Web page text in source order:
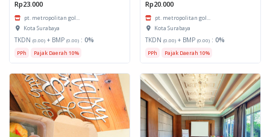
Rp23.000
pt. metropolitan gol...
Kota Surabaya
TKDN (0.00) + BMP (0.00) : 0%
PPh Pajak Daerah 10%
Rp20.000
pt. metropolitan gol...
Kota Surabaya
TKDN (0.00) + BMP (0.00) : 0%
PPh Pajak Daerah 10%